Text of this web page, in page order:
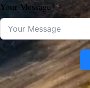
Your Message